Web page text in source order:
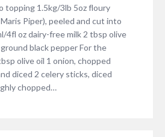
topping 1.5kg/3lb 5oz floury
Piper), peeled and cut into
4fl oz dairy-free milk 2 tbsp olive
black pepper For the
olive oil 1 onion, chopped
diced 2 celery sticks, diced
chopped…